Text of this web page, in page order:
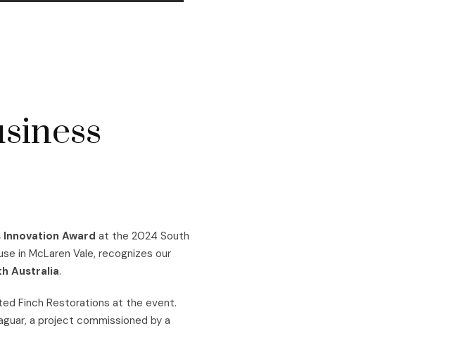
Innovation Award at the 2024 South
in McLaren Vale, recognizes our
Australia.
Finch Restorations at the event.
a project commissioned by a